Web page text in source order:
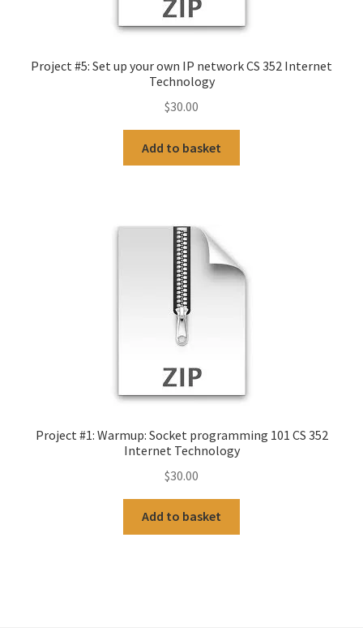
Project #5: Set up your own IP network CS 352 Internet
Technology
$30.00
Add to basket
Project #1: Warmup: Socket programming 101 CS 352
Internet Technology
$30.00
Add to basket